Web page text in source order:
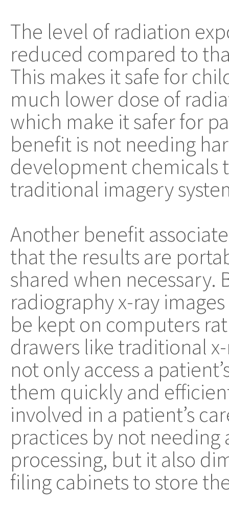
The level of radiation
reduced compared to
This makes it safe for
much lower dose of
which make it safer for
benefit is not needing
development chemicals
traditional imagery
Another benefit
that the results are
shared when necessary.
radiography x-ray
be kept on computers
drawers like traditional
not only access a
them quickly and
involved in a patient’s
practices by not
processing, but it also
filing cabinets to store